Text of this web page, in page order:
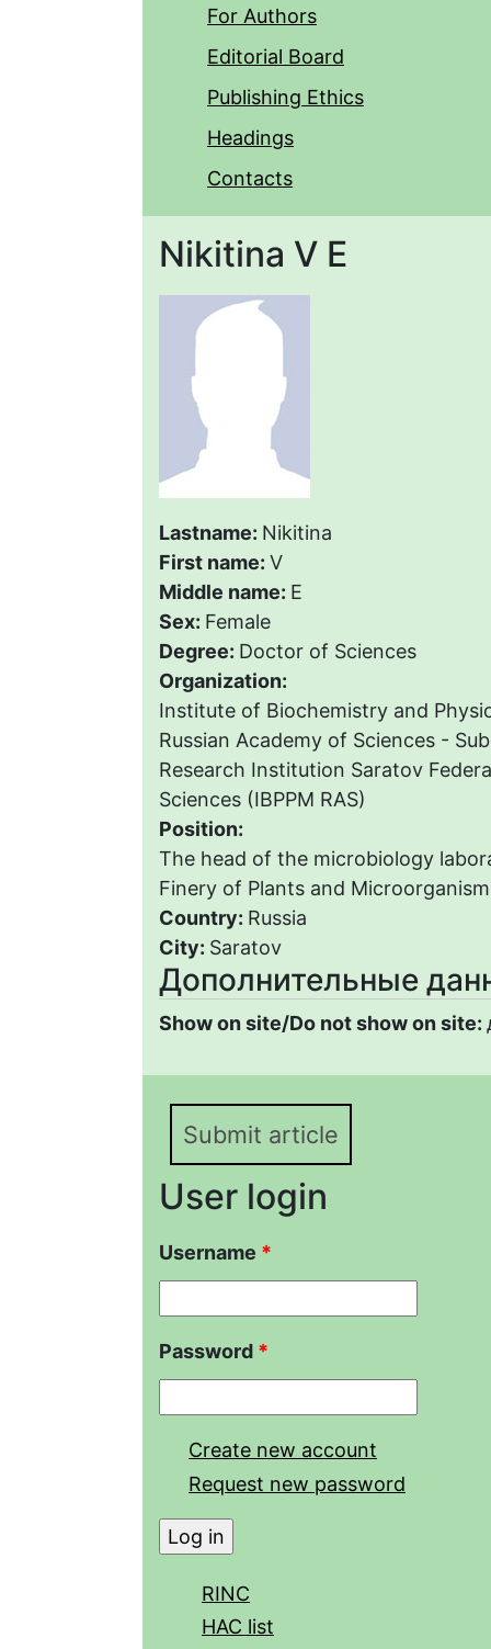
For Authors
Editorial Board
Publishing Ethics
Headings
Contacts
Nikitina V E
Lastname: Nikitina
First name: V
Middle name: E
Sex: Female
Degree: Doctor of Sciences
Organization:
Institute of Biochemistry and
Russian Academy of Sciences -
Research Institution Saratov
Sciences (IBPPM RAS)
Position:
The head of the microbiology
Finery of Plants and
Country: Russia
City: Saratov
Дополнительные
Show on site/Do not show on site:
Submit article
User login
Username *
Password *
Create new account
Request new password
RINC
HAC list